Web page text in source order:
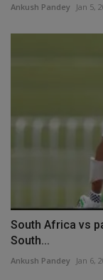
Ankush Pandey Jan 5,
South Africa vs
South...
Ankush Pandey Jan 6,